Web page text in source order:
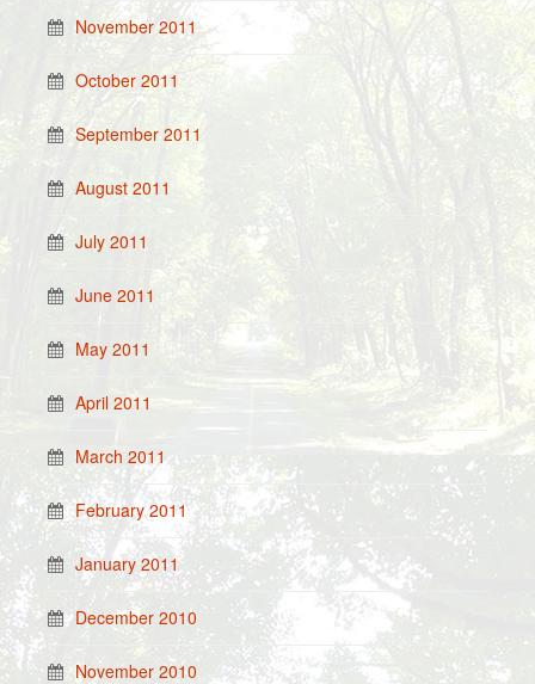
November 2011
October 2011
September 2011
August 2011
July 2011
June 2011
May 2011
April 2011
March 2011
February 2011
January 2011
December 2010
November 2010